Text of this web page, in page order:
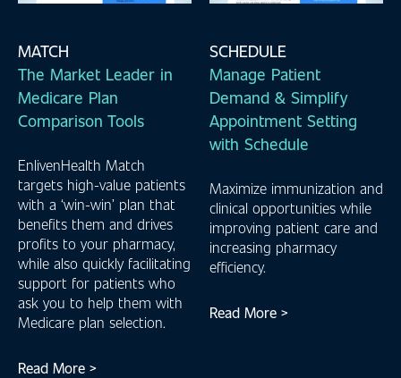
MATCH
The Market Leader in
Medicare Plan
Comparison Tools
EnlivenHealth Match
targets high-value patients
with a ‘win-win’ plan that
benefits them and drives
profits to your pharmacy,
while also quickly facilitating
support for patients who
ask you to help them with
Medicare plan selection.
Read More >
SCHEDULE
Manage Patient
Demand & Simplify
Appointment Setting
with Schedule
Maximize immunization and
clinical opportunities while
improving patient care and
increasing pharmacy
efficiency.
Read More >